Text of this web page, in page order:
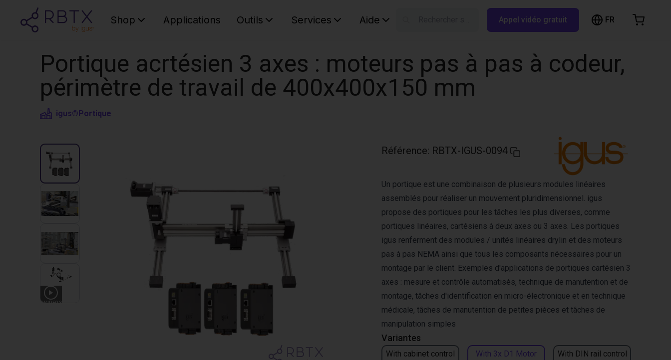
Shop Applications Outils Services Aide Appel vidéo gratuit FR
Portique acrtésien 3 axes : moteurs pas à pas à codeur,
périmètre de travail de 400x400x150 mm
igus®Portique
4 VIDEOS
Référence: RBTX-IGUS-0094
Variantes
With cabinet control
With 3x D1 Motor
With DIN rail control
Un portique est une combinaison de plusieurs modules linéaires
assemblés pour réaliser un mouvement pluridimensionnel. igus
propose des portiques pour les tâches les plus diverses, comme
portiques linéaires, cartésiens à deux axes ou 3 axes. Les portiques
igus renferment des modules / unités linéaires drylin et des moteurs
pas à pas NEMA ainsi que tous les composants nécessaires pour un
montage par le client. Exemples d'applications de portiques cartésien 3
axes : mesure et contrôle automatisés, technique de manutention et de
montage, tâches d'identification en micro-électronique et en technique
médicale, tâches de manutention de petites pièces et tâches de
manipulation simples
Browse the shop